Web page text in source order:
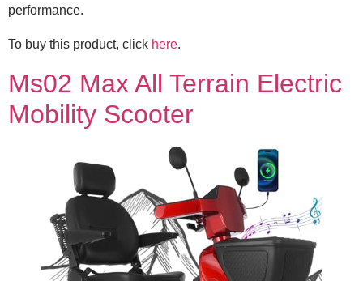
performance.
To buy this product, click here.
Ms02 Max All Terrain Electric
Mobility Scooter